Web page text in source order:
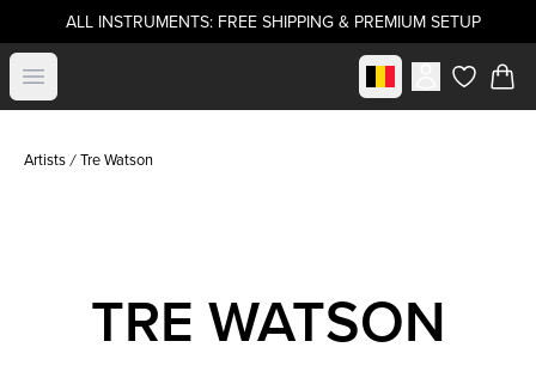
ALL INSTRUMENTS: FREE SHIPPING & PREMIUM SETUP
Open menu Select marketitems in
Artists Tre Watson
TRE WATSON